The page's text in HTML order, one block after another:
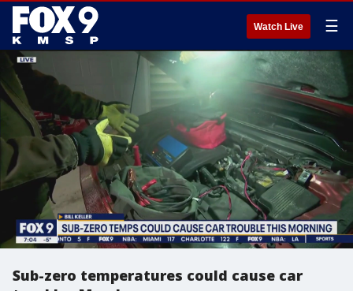
Watch Live ☰
Sub-zero temperatures could cause car